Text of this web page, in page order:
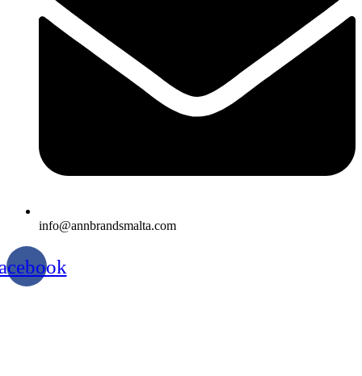
info@annbrandsmalta.com